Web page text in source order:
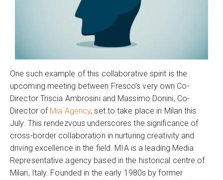
One such example of this collaborative spirit is the
upcoming meeting between Fresco’s very own Co-
Director Triscia Ambrosini and Massimo Donini, Co-
Director of Mia Agency, set to take place in Milan this
July. This rendezvous underscores the significance of
cross-border collaboration in nurturing creativity and
driving excellence in the field. MIA is a leading Media
Representative agency based in the historical centre of
Milan, Italy. Founded in the early 1980s by former